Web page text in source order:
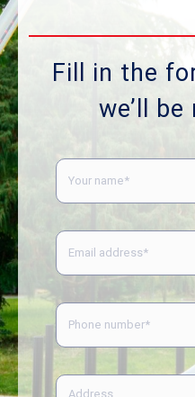
Fill in the
we’ll